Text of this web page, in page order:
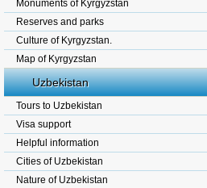
Monuments of Kyrgyzstan
Reserves and parks
Culture of Kyrgyzstan.
Map of Kyrgyzstan
Uzbekistan
Tours to Uzbekistan
Visa support
Helpful information
Cities of Uzbekistan
Nature of Uzbekistan